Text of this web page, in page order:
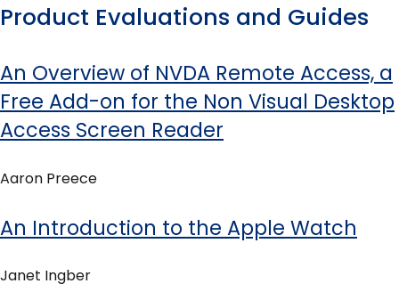
Product Evaluations and Guides
An Overview of NVDA Remote Access, a
Free Add-on for the Non Visual Desktop
Access Screen Reader
Aaron Preece
An Introduction to the Apple Watch
Janet Ingber